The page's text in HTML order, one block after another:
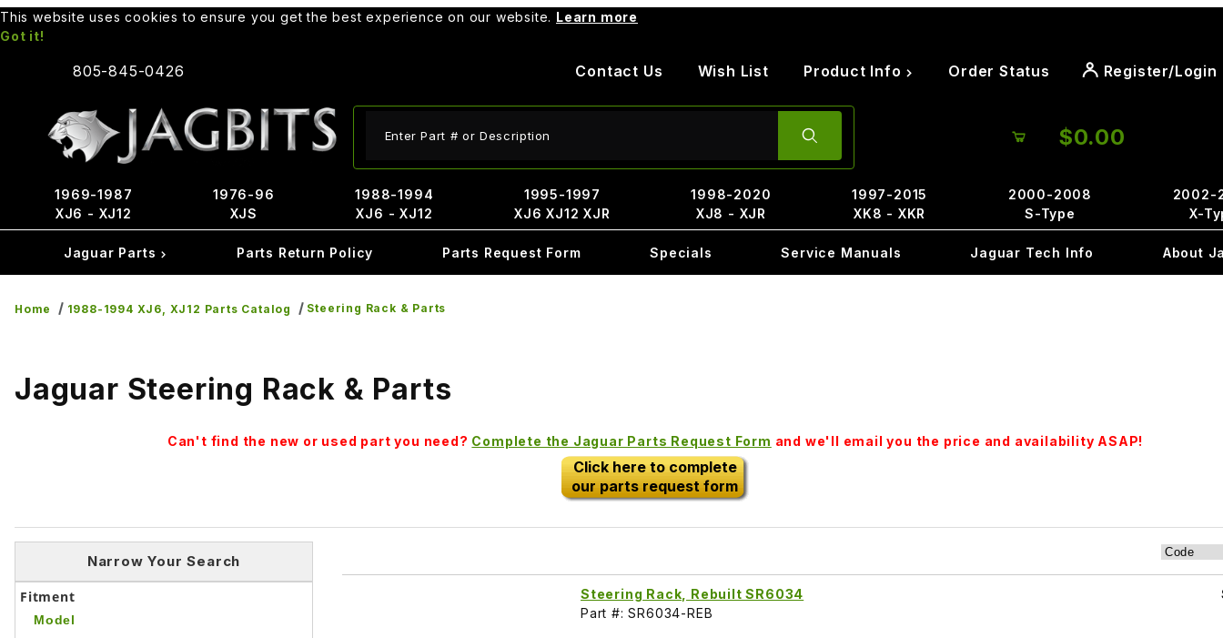
This website uses cookies to ensure you get the best experience on our website. Learn more
Got it!
805-845-0426 Contact Us Wish List Product Info Order Status Register/Login
$0.00
1969-1987
XJ6 - XJ12
1976-96
XJS
1988-1994
XJ6 - XJ12
1995-1997
XJ6 XJ12 XJR
1998-2020
XJ8 - XJR
1997-2015
XK8 - XKR
2000-2008
S-Type
2002-
X-
Jaguar Parts Parts Return Policy Parts Request Form Specials Service Manuals Jaguar Tech Info About
Home 1988-1994 XJ6, XJ12 Parts Catalog Steering Rack & Parts
Jaguar Steering Rack & Parts
Can't find the new or used part you need? Complete the Jaguar Parts Request Form and we'll email you the price and availability ASAP!
Click here to complete
our parts request form
Steering Rack, Rebuilt SR6034
Part #: SR6034-REB
Narrow Your Search
Fitment
Model